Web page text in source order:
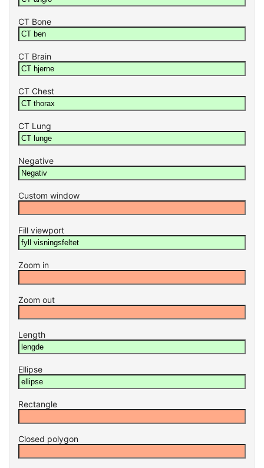
CT Bone
CT Brain
CT Chest
CT Lung
Negative
Custom window
Fill viewport
Zoom in
Zoom out
Length
Ellipse
Rectangle
Closed polygon